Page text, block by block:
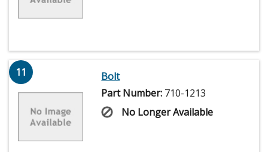
11
Bolt
Part Number: 710-1213
No Longer Available